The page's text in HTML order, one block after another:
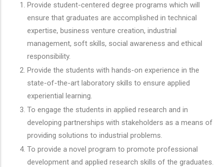
Provide student-centered degree programs which will
ensure that graduates are accomplished in technical
expertise, business venture creation, industrial
management, soft skills, social awareness and ethical
responsibility.
Provide the students with hands-on experience in the
state-of-the-art laboratory skills to ensure applied
experiential learning.
To engage the students in applied research and in
developing partnerships with stakeholders as a means of
providing solutions to industrial problems.
To provide a novel program to promote professional
development and applied research skills of the graduates.